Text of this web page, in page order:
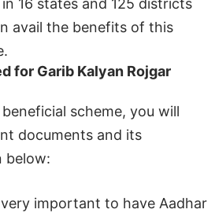
16 states and 125 districts
avail the benefits of this
for Garib Kalyan Rojgar
scheme, you will
documents and its
below:
important to have Aadhar